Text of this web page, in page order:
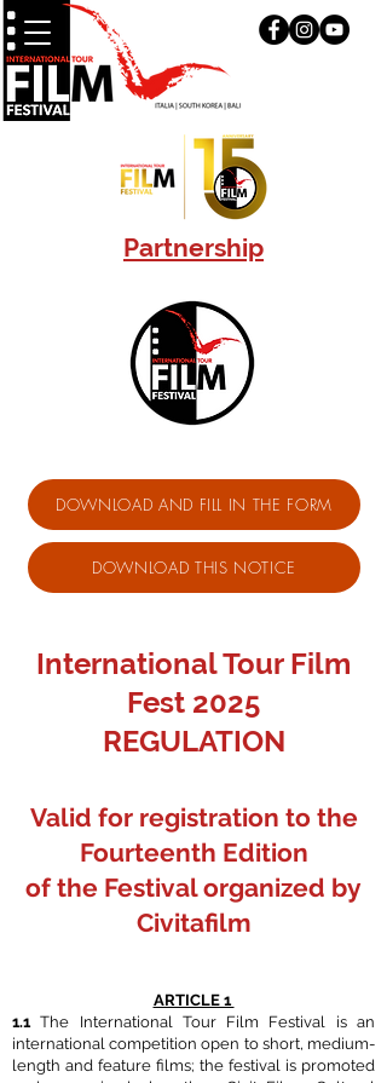
Partnership
DOWNLOAD AND FILL IN THE FORM
DOWNLOAD THIS NOTICE
International Tour Film
Fest 2025
REGULATION
Valid for registration to the
Fourteenth Edition
of the Festival organized by
Civitafilm
ARTICLE 1
1.1The International Tour Film Festival is an
international competition open to short, medium-
length and feature films; the festival is promoted